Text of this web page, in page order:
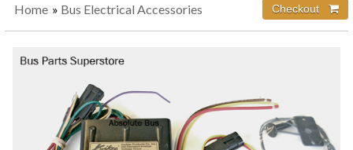
Home » Bus Electrical Accessories